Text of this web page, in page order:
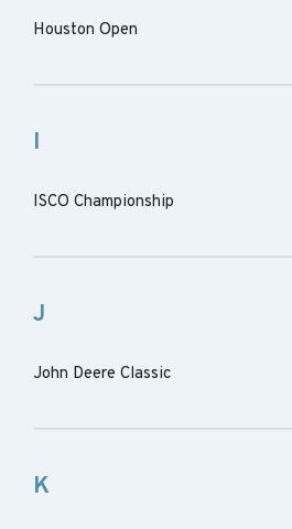
Houston Open
I
ISCO Championship
J
John Deere Classic
K